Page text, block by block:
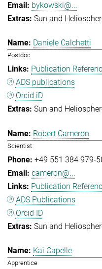
bykowski@...
Sun and
Daniele Calchetti
Postdoc
Publication
ADS publications
Orcid iD
Sun and
Robert Cameron
Scientist
+49 551 384 979-
cameron@...
Publication
ADS Publications
Orcid ID
Sun and
Kai Capelle
Apprentice